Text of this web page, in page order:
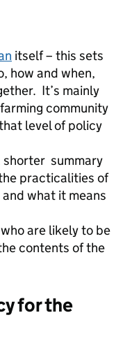
itself – this sets
how and when,
It’s mainly
community
level of policy
shorter summary
practicalities of
what it means
are likely to be
contents of the
for the